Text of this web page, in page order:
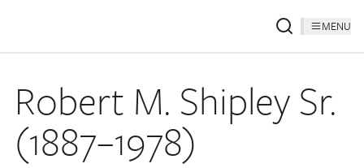
MENU
Robert M. Shipley Sr.
(1887–1978)